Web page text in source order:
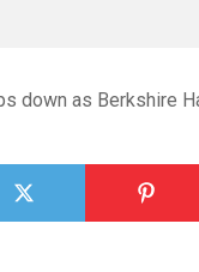
down as Berkshire